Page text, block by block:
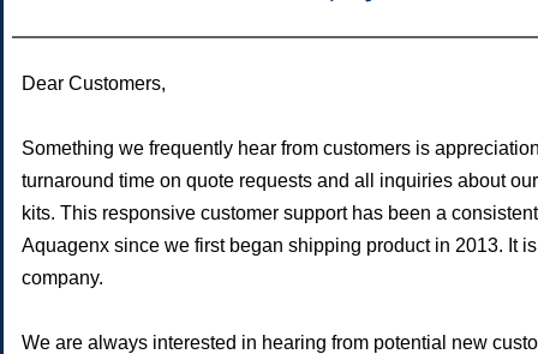
Dear Customers,
Something we frequently hear from customers is
turnaround time on quote requests and all inquiries about
kits. This responsive customer support has been a
Aquagenx since we first began shipping product in 2013. It
company.
We are always interested in hearing from potential new